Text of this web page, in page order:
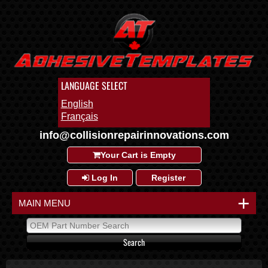
LANGUAGE SELECT
English
Français
info@collisionrepairinnovations.com
Your Cart is Empty
Log In Register
+
MAIN MENU